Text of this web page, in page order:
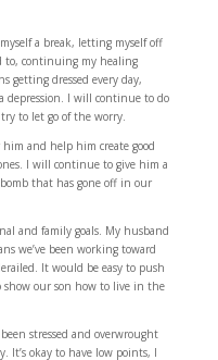
a break, letting myself off
to, continuing my healing
getting dressed every day,
depression. I will continue to do
to let go of the worry.
and help him create good
I will continue to give him a
that has gone off in our
and family goals. My husband
we’ve been working toward
It would be easy to push
our son how to live in the
stressed and overwrought
It’s okay to have low points, I